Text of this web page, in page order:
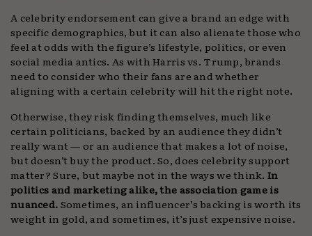
A celebrity endorsement can give a brand an edge with
specific demographics, but it can also alienate those who
feel at odds with the figure’s lifestyle, politics, or even
social media antics. As with Harris vs. Trump, brands
need to consider who their fans are and whether
aligning with a certain celebrity will hit the right note.
Otherwise, they risk finding themselves, much like
certain politicians, backed by an audience they didn’t
really want — or an audience that makes a lot of noise,
but doesn’t buy the product. So, does celebrity support
matter? Sure, but maybe not in the ways we think. In
politics and marketing alike, the association game is
nuanced.Sometimes, an influencer’s backing is worth its
weight in gold, and sometimes, it’s just expensive noise.